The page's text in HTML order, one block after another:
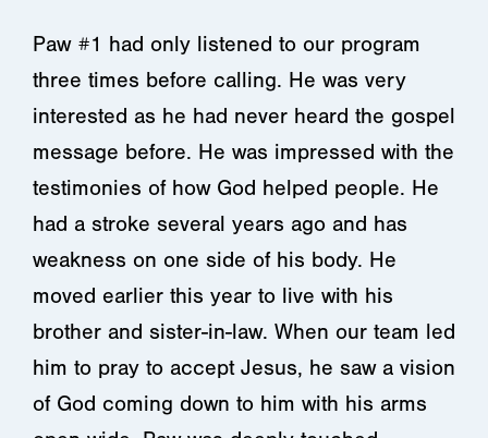
Paw #1 had only listened to our program
three times before calling. He was very
interested as he had never heard the gospel
message before. He was impressed with the
testimonies of how God helped people. He
had a stroke several years ago and has
weakness on one side of his body. He
moved earlier this year to live with his
brother and sister-in-law. When our team led
him to pray to accept Jesus, he saw a vision
of God coming down to him with his arms